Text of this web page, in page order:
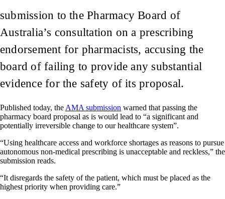
submission to the Pharmacy Board of
Australia’s consultation on a prescribing
endorsement for pharmacists, accusing the
board of failing to provide any substantial
evidence for the safety of its proposal.
Published today, the AMA submission warned that passing the
pharmacy board proposal as is would lead to “a significant and
potentially irreversible change to our healthcare system”.
“Using healthcare access and workforce shortages as reasons to pursue
autonomous non-medical prescribing is unacceptable and reckless,” the
submission reads.
“It disregards the safety of the patient, which must be placed as the
highest priority when providing care.”